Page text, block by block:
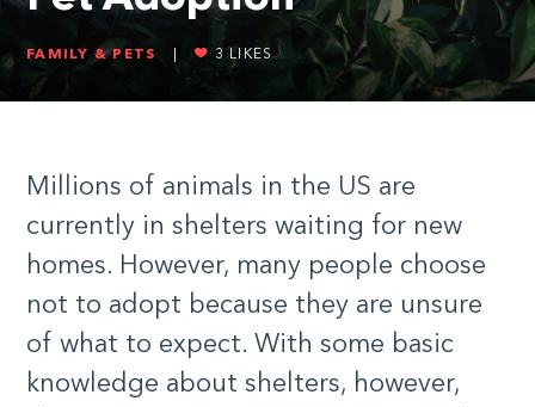
FAMILY & PETS 3 LIKES
Millions of animals in the US are
currently in shelters waiting for new
homes. However, many people choose
not to adopt because they are unsure
of what to expect. With some basic
knowledge about shelters, however,